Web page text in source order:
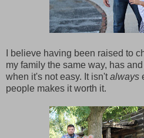
I believe having been raised to
my family the same way, has
when it's not easy. It isn'talways
people makes it worth it.